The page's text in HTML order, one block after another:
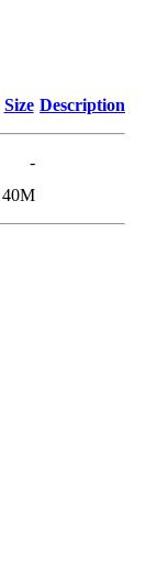
Size Description
-
40M